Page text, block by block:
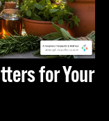
for Your